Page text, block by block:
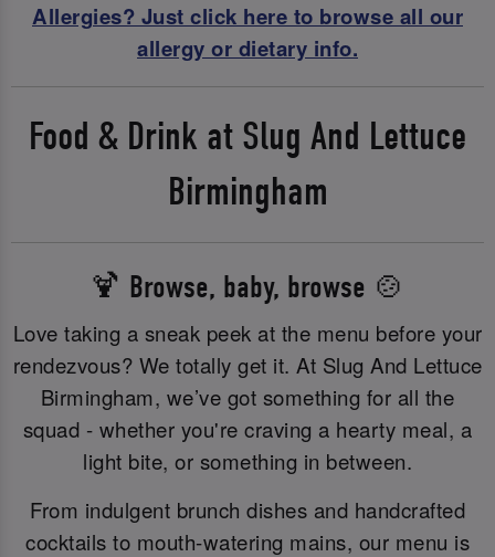
Allergies? Just click here to browse all our
allergy or dietary info.
Food & Drink at Slug And Lettuce
Birmingham
🍹 Browse, baby, browse 🍲
Love taking a sneak peek at the menu before your
rendezvous? We totally get it. At Slug And Lettuce
Birmingham, we’ve got something for all the
squad - whether you're craving a hearty meal, a
light bite, or something in between.
From indulgent brunch dishes and handcrafted
cocktails to mouth-watering mains, our menu is